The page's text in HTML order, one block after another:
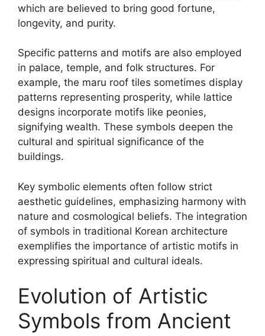
which are believed to bring good fortune,
longevity, and purity.
Specific patterns and motifs are also employed
in palace, temple, and folk structures. For
example, the maru roof tiles sometimes display
patterns representing prosperity, while lattice
designs incorporate motifs like peonies,
signifying wealth. These symbols deepen the
cultural and spiritual significance of the
buildings.
Key symbolic elements often follow strict
aesthetic guidelines, emphasizing harmony with
nature and cosmological beliefs. The integration
of symbols in traditional Korean architecture
exemplifies the importance of artistic motifs in
expressing spiritual and cultural ideals.
Evolution of Artistic
Symbols from Ancient